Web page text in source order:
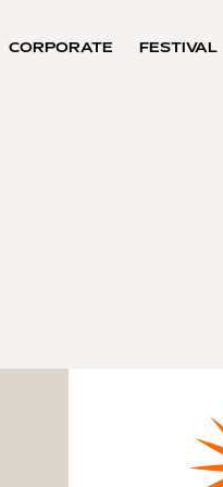
CORPORATE FESTIVAL